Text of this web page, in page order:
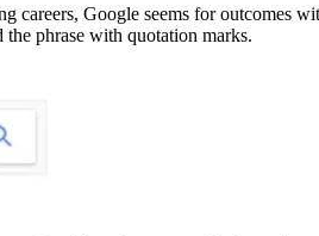
Google seems for outcomes
phrase with quotation marks.